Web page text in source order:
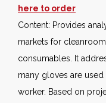
here to order
Content: Provides
markets for
consumables. It
many gloves are
worker. Based on